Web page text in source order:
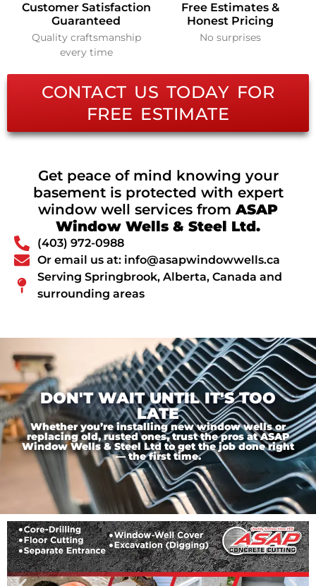
Customer Satisfaction
Guaranteed
Quality craftsmanship
every time
Free Estimates &
Honest Pricing
No surprises
CONTACT US TODAY FOR
FREE ESTIMATE
Get peace of mind knowing your
basement is protected with expert
window well services fromASAP
Window Wells & Steel Ltd.
(403) 972-0988
Or email us at: info@asapwindowwells.ca
Serving Springbrook, Alberta, Canada and
surrounding areas
DON'T WAIT UNTIL IT'S TOO
LATE
Whether you’re installing new window wells or
replacing old, rusted ones, trust the pros at ASAP
Window Wells & Steel Ltd to get the job done right
— the first time.